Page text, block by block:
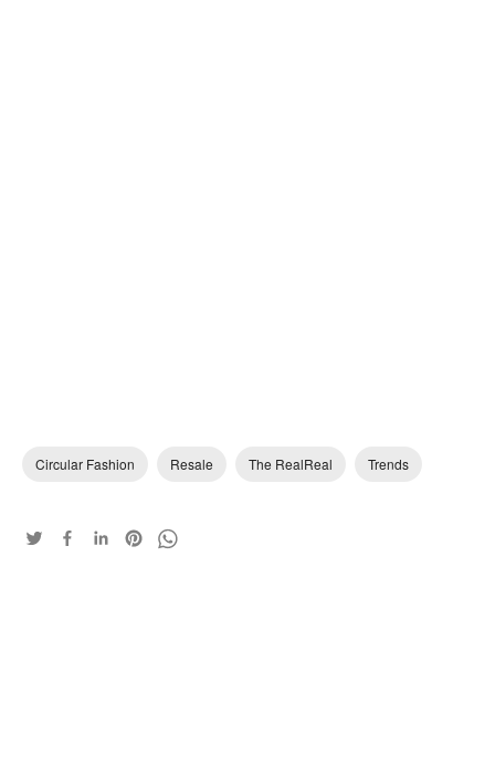
Circular Fashion Resale The RealReal Trends